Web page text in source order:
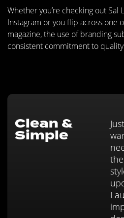
Whether you’re checking out Sal
Instagram or you flip across one
magazine, the use of branding
consistent commitment to
Clean &
Simple